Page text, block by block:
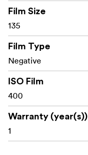
Film Size
135
Film Type
Negative
ISO Film
400
Warranty (year(s))
1